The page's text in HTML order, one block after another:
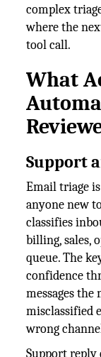
complex
where the
tool call.
What
Support
Email triage
anyone new
classifies
billing, sales,
queue. The
confidence
messages
misclassified
wrong
Support